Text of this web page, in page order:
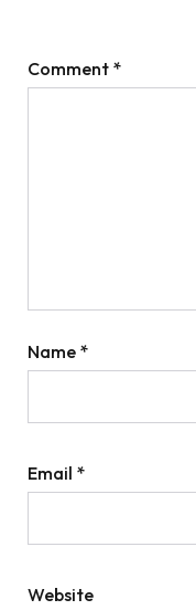
Comment *
Name *
Email *
Website